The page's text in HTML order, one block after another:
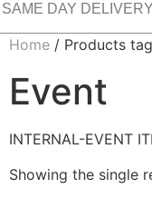
SAME DAY
Home / Products
Event
INTERNAL-EVENT
Showing the single